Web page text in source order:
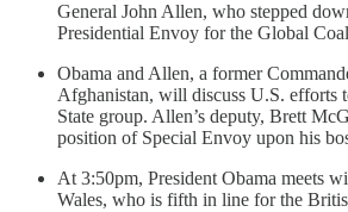
General John Allen, who stepped
Presidential Envoy for the Global
Obama and Allen, a former
Afghanistan, will discuss U.S. efforts
State group. Allen’s deputy, Brett
position of Special Envoy upon his
At 3:50pm, President Obama meets
Wales, who is fifth in line for the